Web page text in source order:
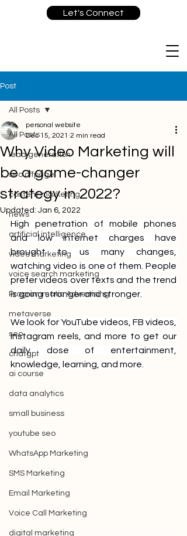
Let's Connect
Post
All Posts
lead generation
seo offpage
content marketing
news
artificial intelligence
video marketing
voice search marketing
Programmatic Advertising
metaverse
seo
chatgpt
ai course
data analytics
small business
youtube seo
WhatsApp Marketing
SMS Marketing
Email Marketing
Voice Call Marketing
digital marketing
All Posts
Why Video Marketing will
be a game-changer
strategy in 2022?
personal website
Dec 15, 2021 2 min read
Updated: Jan 6, 2022
High penetration of mobile phones
and low internet charges have
brought to us many changes,
watching video is one of them. People
prefer videos over texts and the trend
is going stronger and stronger.
We look for YouTube videos, FB videos,
Instagram reels, and more to get our
daily dose of entertainment,
knowledge, learning, and more.